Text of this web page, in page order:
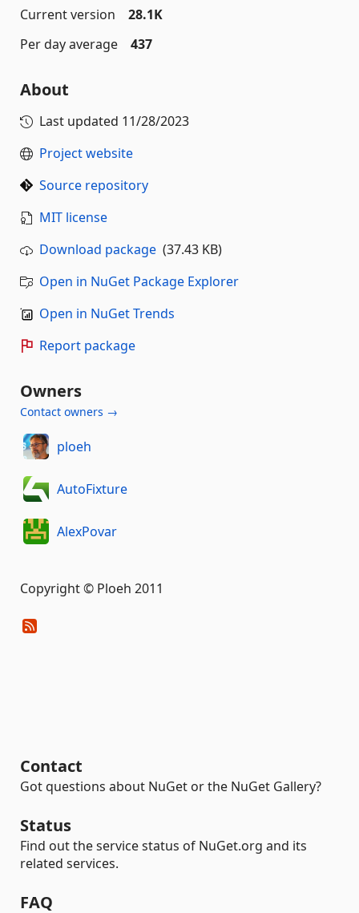
Current version
28.1K
Per day average
437
About
Last updated 11/28/2023
Project website
Source repository
MIT license
Download package (37.43 KB)
Open in NuGet Package Explorer
Open in NuGet Trends
Report package
Owners
Contact owners →
ploeh
AutoFixture
AlexPovar
Copyright © Ploeh 2011
Contact
Got questions about NuGet or the NuGet Gallery?
Status
Find out the service status of NuGet.org and its
related services.
FAQ